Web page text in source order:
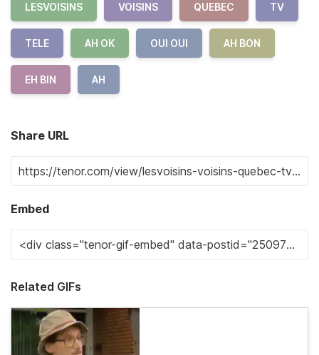
LESVOISINS VOISINS QUEBEC TV
TELE AH OK OUI OUI AH BON
EH BIN AH
Share URL
Embed
Related GIFs